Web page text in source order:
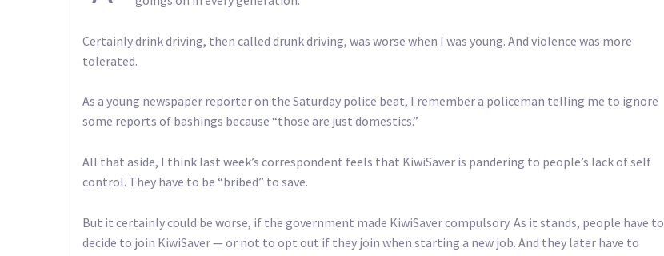
Certainly drink driving, then called drunk driving, was worse when I was young. And violence was more
tolerated.
As a young newspaper reporter on the Saturday police beat, I remember a policeman telling me to ignore
some reports of bashings because “those are just domestics.”
All that aside, I think last week’s correspondent feels that KiwiSaver is pandering to people’s lack of self
control. They have to be “bribed” to save.
But it certainly could be worse, if the government made KiwiSaver compulsory. As it stands, people have to
decide to join KiwiSaver — or not to opt out if they join when starting a new job. And they later have to